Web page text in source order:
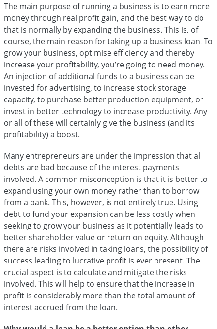
The main purpose of running a business is to earn more
money through real profit gain, and the best way to do
that is normally by expanding the business. This is, of
course, the main reason for taking up a business loan. To
grow your business, optimise efficiency and thereby
increase your profitability, you’re going to need money.
An injection of additional funds to a business can be
invested for advertising, to increase stock storage
capacity, to purchase better production equipment, or
invest in better technology to increase productivity. Any
or all of these will certainly give the business (and its
profitability) a boost.
Many entrepreneurs are under the impression that all
debts are bad because of the interest payments
involved. A common misconception is that it is better to
expand using your own money rather than to borrow
from a bank. This, however, is not entirely true. Using
debt to fund your expansion can be less costly when
seeking to grow your business as it potentially leads to
better shareholder value or return on equity. Although
there are risks involved in taking loans, the possibility of
success leading to lucrative profit is ever present. The
crucial aspect is to calculate and mitigate the risks
involved. This will help to ensure that the increase in
profit is considerably more than the total amount of
interest accrued from the loan.